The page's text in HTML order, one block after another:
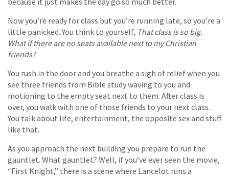
Now you’re ready for class but you’re running late, so you’re a
little panicked. You think to yourself, That class is so big.
What if there are no seats available next to my Christian
friends?
You rush in the door and you breathe a sigh of relief when you
see three friends from Bible study waving to you and
motioning to the empty seat next to them. After class is
over, you walk with one of those friends to your next class.
You talk about life, entertainment, the opposite sex and stuff
like that.
As you approach the next building you prepare to run the
gauntlet. What gauntlet? Well, if you’ve ever seen the movie,
“First Knight,” there is a scene where Lancelot runs a